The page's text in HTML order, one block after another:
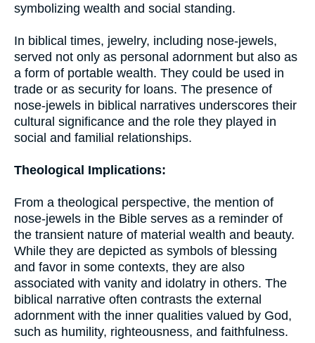
symbolizing wealth and social standing.
In biblical times, jewelry, including nose-jewels,
served not only as personal adornment but also as
a form of portable wealth. They could be used in
trade or as security for loans. The presence of
nose-jewels in biblical narratives underscores their
cultural significance and the role they played in
social and familial relationships.
Theological Implications:
From a theological perspective, the mention of
nose-jewels in the Bible serves as a reminder of
the transient nature of material wealth and beauty.
While they are depicted as symbols of blessing
and favor in some contexts, they are also
associated with vanity and idolatry in others. The
biblical narrative often contrasts the external
adornment with the inner qualities valued by God,
such as humility, righteousness, and faithfulness.